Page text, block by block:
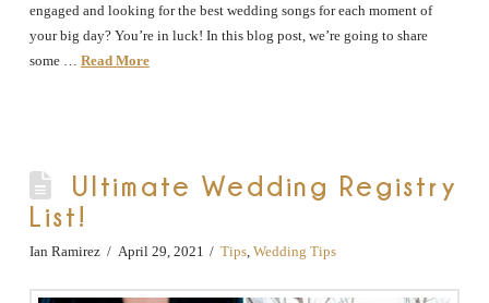
engaged and looking for the best wedding songs for each moment of
your big day? You’re in luck! In this blog post, we’re going to share
some … Read More
Ultimate Wedding Registry
List!
Ian Ramirez April 29, 2021 Tips,Wedding Tips